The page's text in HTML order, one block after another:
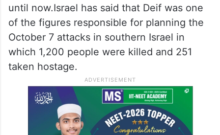
until now.Israel has said that Deif was one
of the figures responsible for planning the
October 7 attacks in southern Israel in
which 1,200 people were killed and 251
taken hostage.